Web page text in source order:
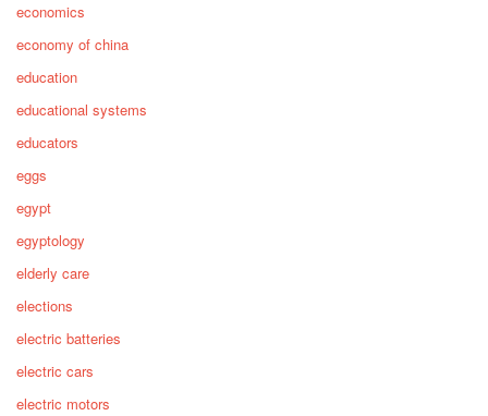
economics
economy of china
education
educational systems
educators
eggs
egypt
egyptology
elderly care
elections
electric batteries
electric cars
electric motors